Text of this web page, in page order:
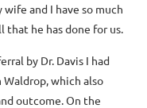
and I have so much
that he has done for us.
by Dr. Davis I had
which also
outcome. On the